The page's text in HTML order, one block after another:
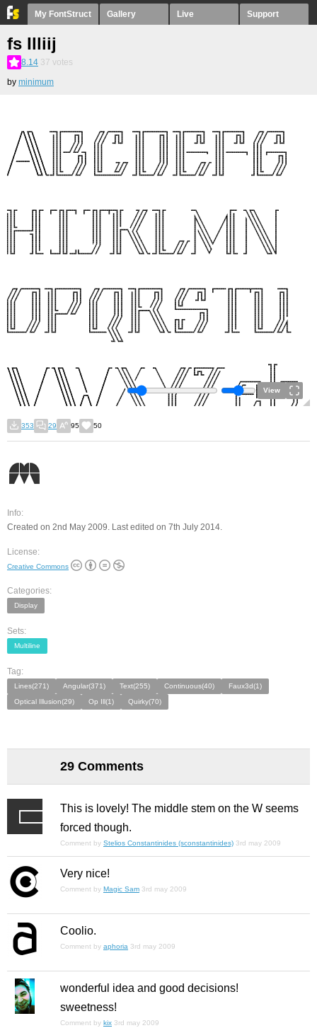
My FontStruct Gallery Live Support
fs Illiij
8.14 37 votes
by minimum
View
353 29 95 50
Info:
Created on 2nd May 2009. Last edited on 7th July 2014.
License:
Creative Commons
Categories:
Display
Sets:
Multiline
Tag:
Lines(271) Angular(371) Text(255) Continuous(40)
Faux3d(1)
Optical Illusion(29)
Op Ill(1) Quirky(70)
29 Comments
This is lovely! The middle stem on the W seems
forced though.
Comment by Stelios Constantinides (sconstantinides) 3rd may 2009
Very nice!
Comment by Magic Sam 3rd may 2009
Coolio.
Comment by aphoria 3rd may 2009
wonderful idea and good decisions!
sweetness!
Comment by kix 3rd may 2009